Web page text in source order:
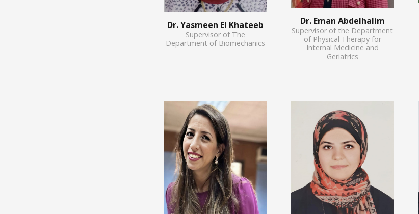
Dr. Yasmeen El Khateeb
Supervisor of The
Department of Biomechanics
Dr. Eman Abdelhalim
Supervisor of the Department
of Physical Therapy for
Internal Medicine and
Geriatrics